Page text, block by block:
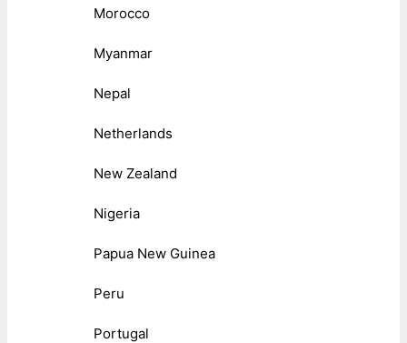
Morocco
Myanmar
Nepal
Netherlands
New Zealand
Nigeria
Papua New Guinea
Peru
Portugal